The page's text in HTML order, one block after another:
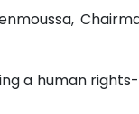
a human